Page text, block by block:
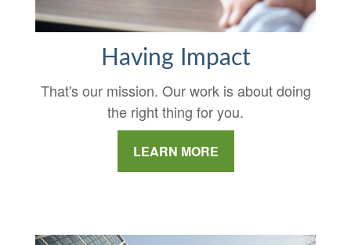
Having Impact
That's our mission. Our work is about doing
the right thing for you.
LEARN MORE